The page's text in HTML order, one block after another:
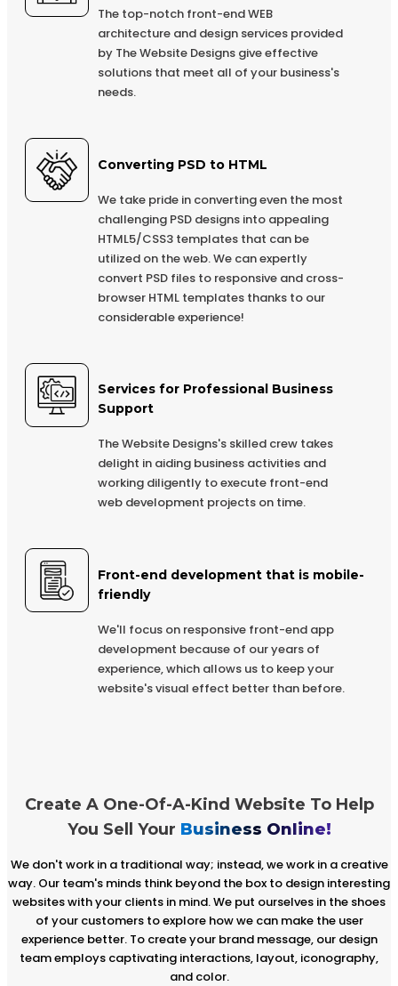
Integration (Optional)
Online Payment Integration (Optional)
Multi Lingual (Optional)
Custom Dynamic Forms (Optional)
Search Bar
Live Feeds of Social Networks integration (Optional)
Mobile Responsive
FREE 5 Years Domain Name
Free Google Friendly Sitemap
Search Engine Submission
Complete W3C Certified HTML
Developers
Complete Deployment
Dedicated Accounts Manager
100% Ownership Rights
100% Satisfaction Guarantee
100% Money Back Guarantee *
The top-notch front-end WEB
architecture and design services provided
by The Website Designs give effective
solutions that meet all of your business's
needs.
Converting PSD to HTML
We take pride in converting even the most
challenging PSD designs into appealing
HTML5/CSS3 templates that can be
utilized on the web. We can expertly
convert PSD files to responsive and cross-
browser HTML templates thanks to our
considerable experience!
Services for Professional Business
Support
The Website Designs's skilled crew takes
delight in aiding business activities and
working diligently to execute front-end
web development projects on time.
Front-end development that is mobile-
friendly
We'll focus on responsive front-end app
development because of our years of
experience, which allows us to keep your
website's visual effect better than before.
Create A One-Of-A-Kind Website To Help
You Sell Your Business Online!
We don't work in a traditional way; instead, we work in a creative
way. Our team's minds think beyond the box to design interesting
websites with your clients in mind. We put ourselves in the shoes
of your customers to explore how we can make the user
experience better. To create your brand message, our design
team employs captivating interactions, layout, iconography,
and color.